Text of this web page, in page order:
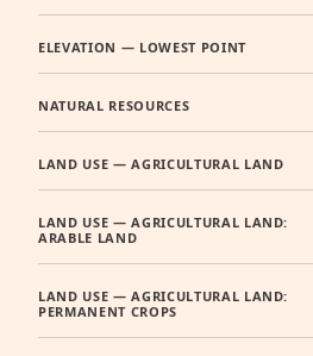
ELEVATION — LOWEST POINT
NATURAL RESOURCES
LAND USE — AGRICULTURAL LAND
LAND USE — AGRICULTURAL LAND:
ARABLE LAND
LAND USE — AGRICULTURAL LAND:
PERMANENT CROPS